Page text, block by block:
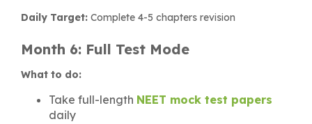
Daily Target: Complete 4-5 chapters revision
Month 6: Full Test Mode
What to do:
Take full-length NEET mock test papers
daily